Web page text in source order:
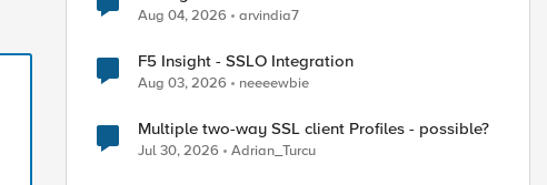
Aug 04, 2026 arvindia7
F5 Insight - SSLO Integration
Aug 03, 2026 neeeewbie
Multiple two-way SSL client Profiles - possible?
Jul 30, 2026 Adrian_Turcu